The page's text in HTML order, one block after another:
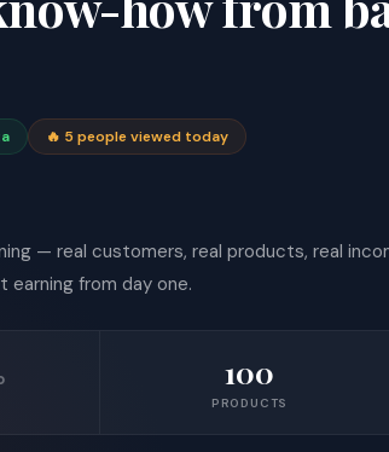
🔥 5 people viewed today
— real customers, real products, real
earning from day one.
100
PRODUCTS